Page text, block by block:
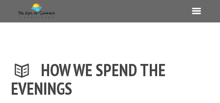
HOW WE SPEND THE
EVENINGS